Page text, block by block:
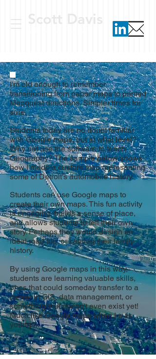
I'm old enough to remember
transitioning from paper maps to printed
Mapquestdirections. Simpler times for
sure.
Students today are no doubt familiar
with Google maps, but at what level?
Why not use the software to teach
Geography? The sample below shows
how I made a custom map representing
some of Detroit's automobile history.
Students can use Google maps to
create their own maps. This fun activity
is engaging, builds a sense of place,
and allows students to tell their own
story. Perhaps they would design an
ideal road trip, or catalog their family
history.
By using Google maps in this way,
students are learning valuable skills,
ones that could someday transfer to a
career in GIS, data management, or
something that doesn't even exist yet!
Much like Google maps when I was
younger.